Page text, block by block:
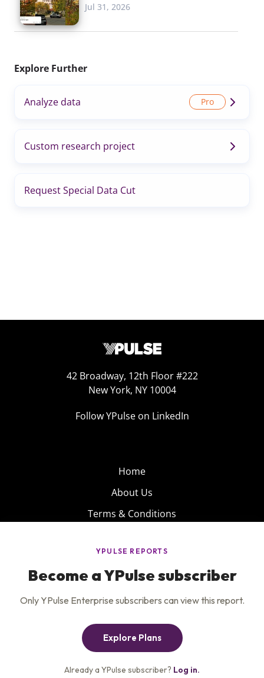
Jul 31, 2026
Explore Further
Analyze data
Custom research project
Request Special Data Cut
42 Broadway, 12th Floor #222
New York, NY 10004
Follow YPulse on LinkedIn
Home
About Us
Terms & Conditions
Privacy Policy
Careers
Insights
Contact Us
Get the newsletter